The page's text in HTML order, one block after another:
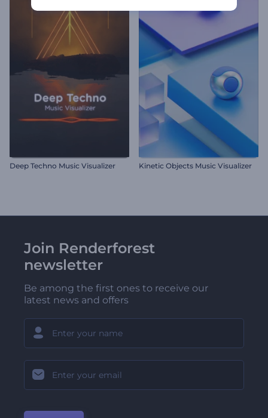
Deep Techno Music Visualizer Kinetic Objects Music Visualizer
Join Renderforest
newsletter
Be among the first ones to receive our
latest news and offers